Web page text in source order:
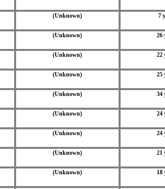
(Unknown) 7
(Unknown) 26
(Unknown) 22
(Unknown) 25
(Unknown) 34
(Unknown) 24
(Unknown) 24
(Unknown) 21
(Unknown) 18